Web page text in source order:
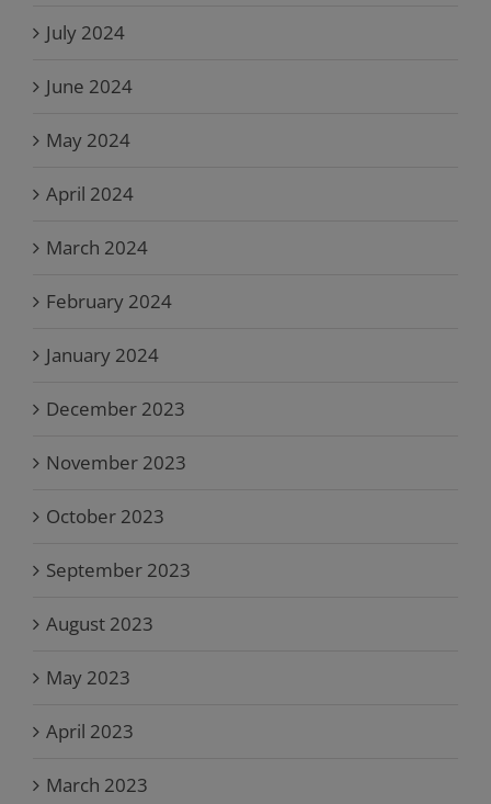
July 2024
June 2024
May 2024
April 2024
March 2024
February 2024
January 2024
December 2023
November 2023
October 2023
September 2023
August 2023
May 2023
April 2023
March 2023